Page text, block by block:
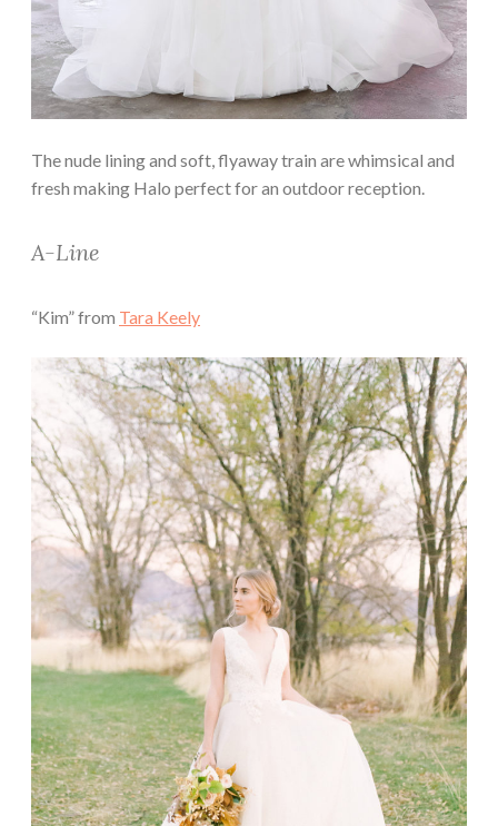
The nude lining and soft, flyaway train are whimsical and
fresh making Halo perfect for an outdoor reception.
A-Line
“Kim” from Tara Keely